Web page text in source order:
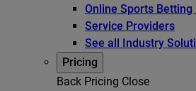
Online Sports Betting
Service Providers
See all Industry
Pricing
Back Pricing Close